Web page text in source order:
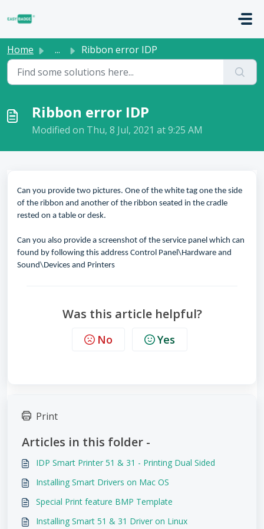
Home ... Ribbon error IDP
Ribbon error IDP
Modified on Thu, 8 Jul, 2021 at 9:25 AM
Can you provide two pictures. One of the white tag one the side
of the ribbon and another of the ribbon seated in the cradle
rested on a table or desk.
Can you also provide a screenshot of the service panel which can
found by following this address Control Panel\Hardware and
Sound\Devices and Printers
Was this article helpful?
No Yes
Print
Articles in this folder -
IDP Smart Printer 51 & 31 - Printing Dual Sided
Installing Smart Drivers on Mac OS
Special Print feature BMP Template
Installing Smart 51 & 31 Driver on Linux